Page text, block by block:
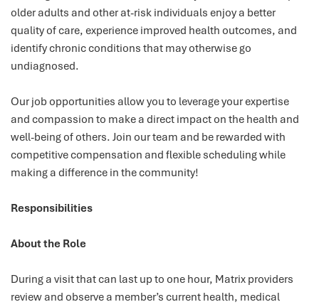
older adults and other at-risk individuals enjoy a better
quality of care, experience improved health outcomes, and
identify chronic conditions that may otherwise go
undiagnosed.
Our job opportunities allow you to leverage your expertise
and compassion to make a direct impact on the health and
well-being of others. Join our team and be rewarded with
competitive compensation and flexible scheduling while
making a difference in the community!
Responsibilities
About the Role
During a visit that can last up to one hour, Matrix providers
review and observe a member’s current health, medical